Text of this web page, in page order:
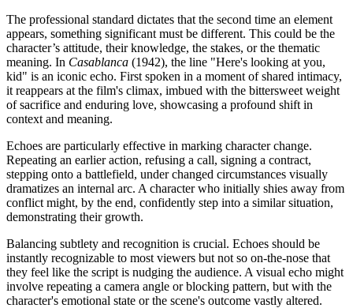
The professional standard dictates that the second time an element
appears, something significant must be different. This could be the
character’s attitude, their knowledge, the stakes, or the thematic
meaning. In Casablanca (1942), the line "Here's looking at you,
kid" is an iconic echo. First spoken in a moment of shared intimacy,
it reappears at the film's climax, imbued with the bittersweet weight
of sacrifice and enduring love, showcasing a profound shift in
context and meaning.
Echoes are particularly effective in marking character change.
Repeating an earlier action, refusing a call, signing a contract,
stepping onto a battlefield, under changed circumstances visually
dramatizes an internal arc. A character who initially shies away from
conflict might, by the end, confidently step into a similar situation,
demonstrating their growth.
Balancing subtlety and recognition is crucial. Echoes should be
instantly recognizable to most viewers but not so on-the-nose that
they feel like the script is nudging the audience. A visual echo might
involve repeating a camera angle or blocking pattern, but with the
character's emotional state or the scene's outcome vastly altered.